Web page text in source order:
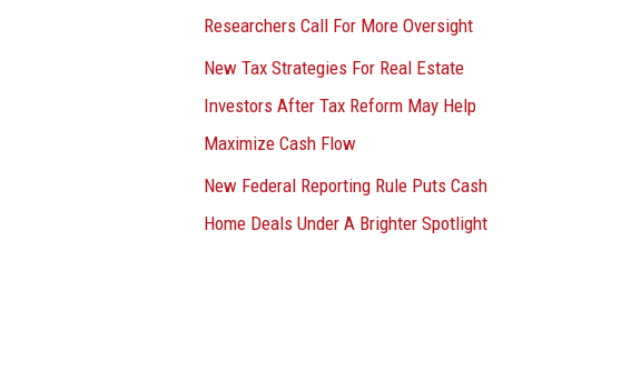
Researchers Call For More Oversight
New Tax Strategies For Real Estate
Investors After Tax Reform May Help
Maximize Cash Flow
New Federal Reporting Rule Puts Cash
Home Deals Under A Brighter Spotlight